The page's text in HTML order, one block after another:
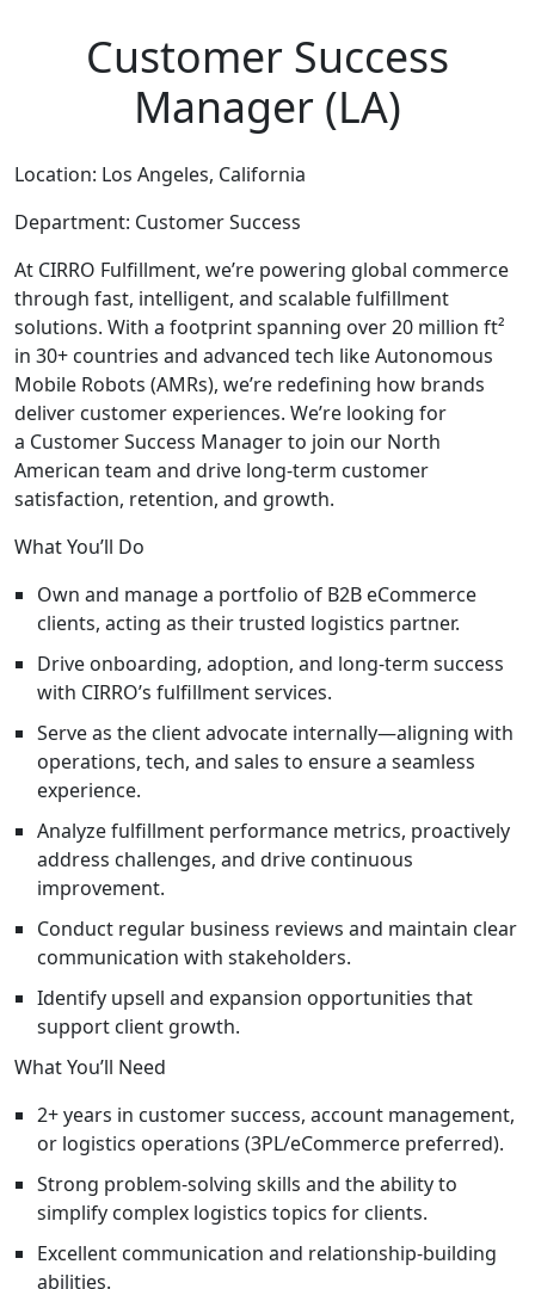
Customer Success
Manager (LA)
Location: Los Angeles, California
Department: Customer Success
At CIRRO Fulfillment, we’re powering global commerce
through fast, intelligent, and scalable fulfillment
solutions. With a footprint spanning over 20 million ft²
in 30+ countries and advanced tech like Autonomous
Mobile Robots (AMRs), we’re redefining how brands
deliver customer experiences. We’re looking for
a Customer Success Managerto join our North
American team and drive long-term customer
satisfaction, retention, and growth.
What You’ll Do
Own and manage a portfolio of B2B eCommerce
clients, acting as their trusted logistics partner.
Drive onboarding, adoption, and long-term success
with CIRRO’s fulfillment services.
Serve as the client advocate internally—aligning with
operations, tech, and sales to ensure a seamless
experience.
Analyze fulfillment performance metrics, proactively
address challenges, and drive continuous
improvement.
Conduct regular business reviews and maintain clear
communication with stakeholders.
Identify upsell and expansion opportunities that
support client growth.
What You’ll Need
2+ years in customer success, account management,
or logistics operations (3PL/eCommerce preferred).
Strong problem-solving skills and the ability to
simplify complex logistics topics for clients.
Excellent communication and relationship-building
abilities.